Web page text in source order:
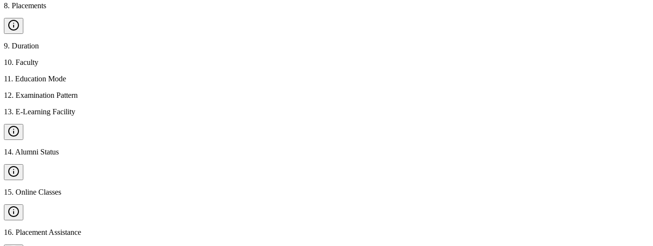
8. Placements
9. Duration
10. Faculty
11 . Education Mode
12. Examination Pattern
13. E-Learning Facility
14. Alumni Status
15. Online Classes
16. Placement Assistance